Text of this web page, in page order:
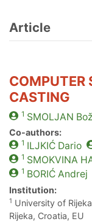
Article
COMPUTER
CASTING
1 SMOLJAN
Co-authors:
1 ILJKIĆDario
1 SMOKVINA
1 BORIĆAndrej
Institution:
1 University of
Rijeka, Croatia, EU